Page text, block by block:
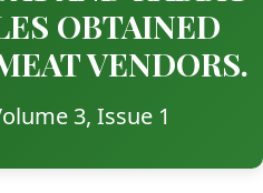
OBTAINED
VENDORS.
3, Issue 1